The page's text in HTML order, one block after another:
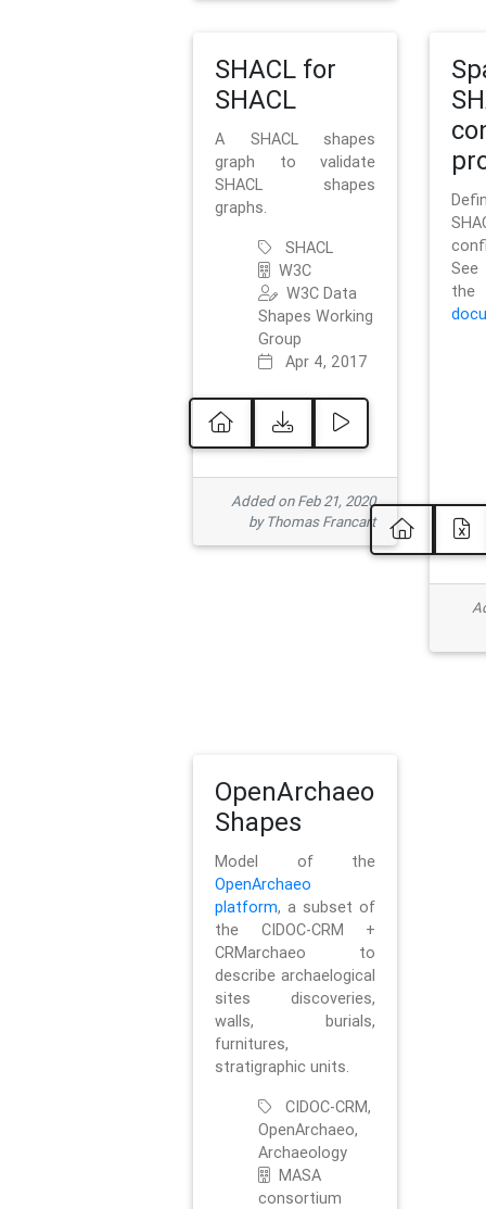
SHACL for
SHACL
A SHACL shapes
graph to validate
SHACL shapes
graphs.
SHACL
W3C
W3C Data
Shapes Working
Group
Apr 4, 2017
Added on Feb 21, 2020
by Thomas Francart
OpenArchaeo
Shapes
Model of the
OpenArchaeo
platform, a subset of
the CIDOC-CRM +
CRMarchaeo to
describe archaelogical
sites discoveries,
walls, burials,
furnitures,
stratigraphic units.
CIDOC-CRM,
OpenArchaeo,
Archaeology
MASA
consortium